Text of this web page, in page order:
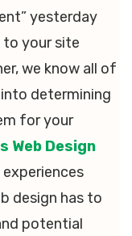
yesterday
to your site
we know all of
determining
for your
Web Design
design has to
potential